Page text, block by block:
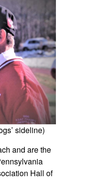
sideline)
and are the
Hall of